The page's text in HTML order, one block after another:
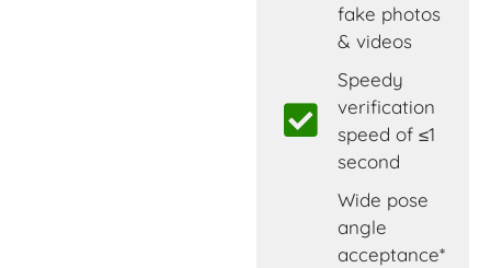
fake photos
& videos
Speedy
verification
speed of ≤1
second
Wide pose
angle
acceptance*